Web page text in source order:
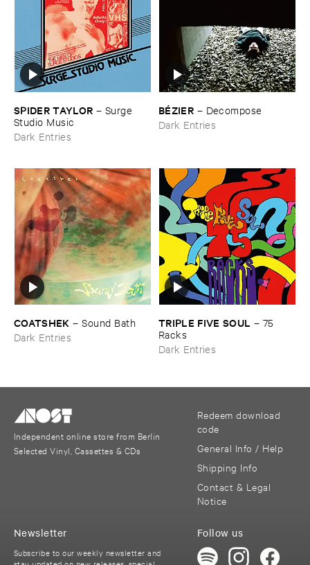
SPIDER ​TAYLOR – Surge ​
Studio ​Music
Dark Entries
BÉ​ZIER – Decompose
Dark Entries
COATSHEK –Sound ​Bath
Dark Entries
TRIPLE ​FIVE ​SOUL – 75 ​
Racks
Dark Entries
Independent online store from Berlin
Selected Vinyl, Cassettes & CDs
Redeem download
code
General Info / Help
Shipping Info
Contact & Legal
Notice
Follow us
Newsletter
Subscribe to our weekly newsletter and